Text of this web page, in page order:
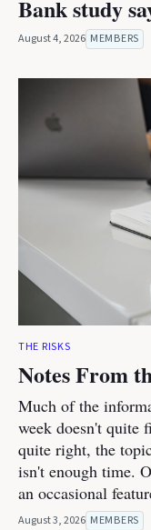
Bank study
August 4, 2026 MEMBERS
THE RISKS
Notes From
Much of the
week doesn't quite
quite right, the
isn't enough time.
an occasional
August 3, 2026 MEMBERS